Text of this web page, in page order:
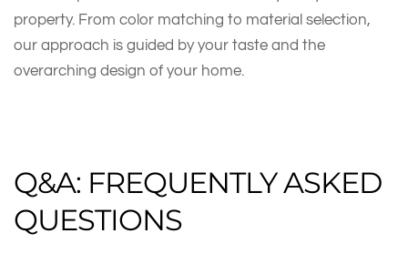
property. From color matching to material selection,
our approach is guided by your taste and the
overarching design of your home.
Q&A: FREQUENTLY ASKED
QUESTIONS